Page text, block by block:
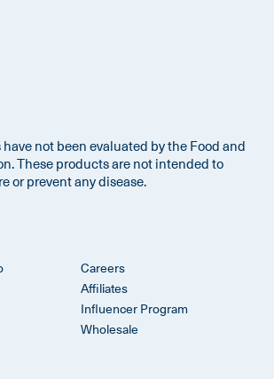
not been evaluated by the Food and
These products are not intended to
or prevent any disease.
Careers
Affiliates
Influencer Program
Wholesale